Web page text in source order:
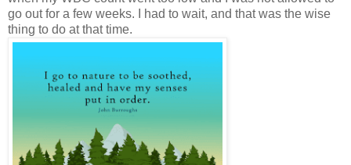
go out for a few weeks. I had to wait, and that was the wise
thing to do at that time.